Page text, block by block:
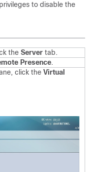
to disable the
the Server tab.
Presence.
click the Virtual